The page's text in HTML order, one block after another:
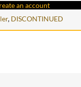
an account
, DISCONTINUED